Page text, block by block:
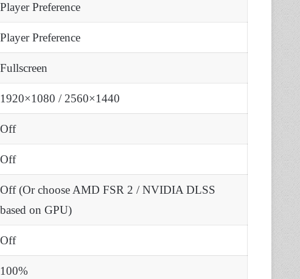
Player Preference
Player Preference
Fullscreen
1920×1080 / 2560×1440
Off
Off
Off (Or choose AMD FSR 2 / NVIDIA DLSS
based on GPU)
Off
100%